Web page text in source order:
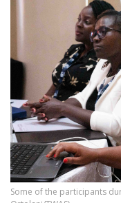
Some of the participants